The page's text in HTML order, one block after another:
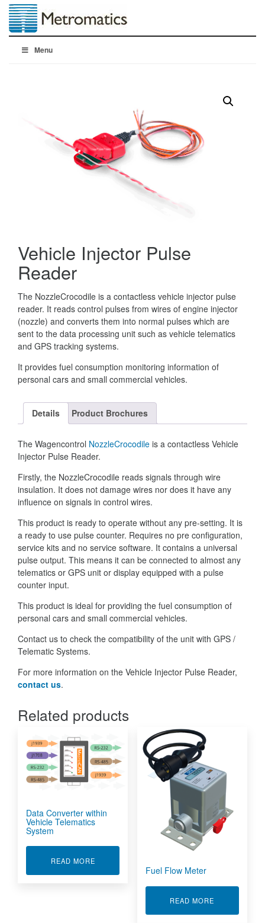
Menu
Vehicle Injector Pulse
Reader
The NozzleCrocodile is a contactless vehicle injector pulse
reader. It reads control pulses from wires of engine injector
(nozzle) and converts them into normal pulses which are
sent to the data processing unit such as vehicle telematics
and GPS tracking systems.
It provides fuel consumption monitoring information of
personal cars and small commercial vehicles.
Details Product Brochures
The Wagencontrol NozzleCrocodile is a contactless Vehicle
Injector Pulse Reader.
Firstly, the NozzleCrocodile reads signals through wire
insulation. It does not damage wires nor does it have any
influence on signals in control wires.
This product is ready to operate without any pre-setting. It is
a ready to use pulse counter. Requires no pre configuration,
service kits and no service software. It contains a universal
pulse output. This means it can be connected to almost any
telematics or GPS unit or display equipped with a pulse
counter input.
This product is ideal for providing the fuel consumption of
personal cars and small commercial vehicles.
Contact us to check the compatibility of the unit with GPS /
Telematic Systems.
For more information on the Vehicle Injector Pulse Reader,
contact us.
Related products
Data Converter within
Vehicle Telematics
System
READ MOREABOUT DATA CONVERTER WITHIN VEHICLE
Fuel Flow Meter
READ MORE